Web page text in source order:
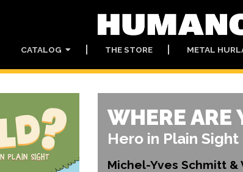
CATALOG THE STORE METAL
WHERE ARE
Hero in Plain
Michel-Yves Schmitt &